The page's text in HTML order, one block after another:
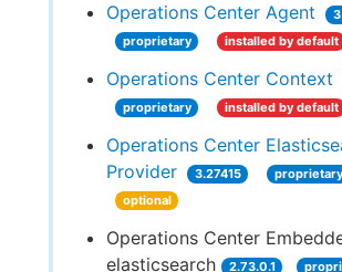
Operations Center Agent
proprietary
installed by default
Operations Center Context
proprietary
installed by default
Operations Center
Provider
3.27415
proprietary
optional
Operations Center
elasticsearch
2.73.0.1